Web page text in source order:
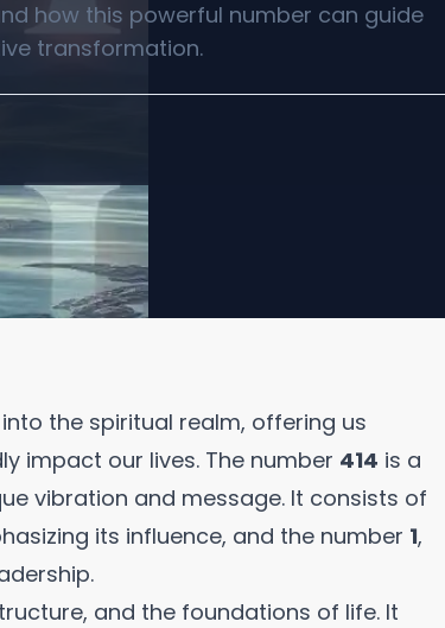
how this powerful number can guide
transformation.
the spiritual realm, offering us
impact our lives. The number 414 is a
vibration and message. It consists of
its influence, and the number 1,
and the foundations of life. It